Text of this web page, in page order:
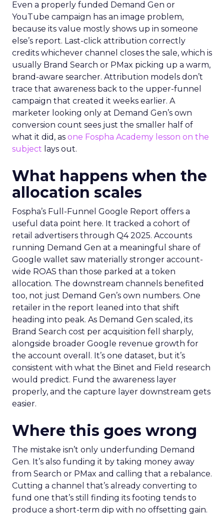
Even a properly funded Demand Gen or
YouTube campaign has an image problem,
because its value mostly shows up in someone
else’s report. Last-click attribution correctly
credits whichever channel closes the sale, which is
usually Brand Search or PMax picking up a warm,
brand-aware searcher. Attribution models don’t
trace that awareness back to the upper-funnel
campaign that created it weeks earlier. A
marketer looking only at Demand Gen’s own
conversion count sees just the smaller half of
what it did, as one Fospha Academy lesson on the
subject lays out.
What happens when the
allocation scales
Fospha’s Full-Funnel Google Report offers a
useful data point here. It tracked a cohort of
retail advertisers through Q4 2025. Accounts
running Demand Gen at a meaningful share of
Google wallet saw materially stronger account-
wide ROAS than those parked at a token
allocation. The downstream channels benefited
too, not just Demand Gen’s own numbers. One
retailer in the report leaned into that shift
heading into peak. As Demand Gen scaled, its
Brand Search cost per acquisition fell sharply,
alongside broader Google revenue growth for
the account overall. It’s one dataset, but it’s
consistent with what the Binet and Field research
would predict. Fund the awareness layer
properly, and the capture layer downstream gets
easier.
Where this goes wrong
The mistake isn’t only underfunding Demand
Gen. It’s also funding it by taking money away
from Search or PMax and calling that a rebalance.
Cutting a channel that’s already converting to
fund one that’s still finding its footing tends to
produce a short-term dip with no offsetting gain.